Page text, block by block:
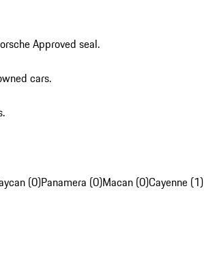
Approved seal.
cars.
(0)Panamera (0)Macan (0)Cayenne (1)